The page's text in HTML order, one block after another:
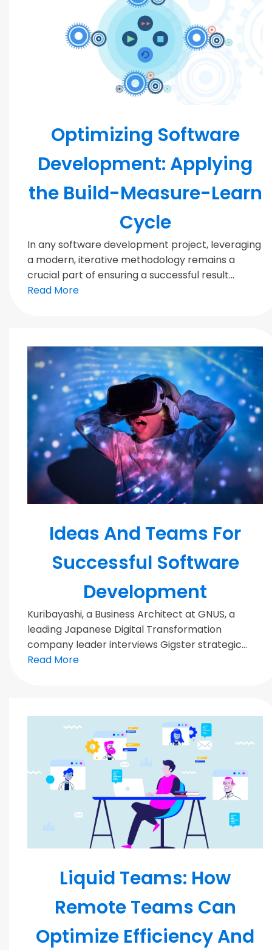
Optimizing Software
Development: Applying
the Build-Measure-Learn
Cycle
In any software development project, leveraging
a modern, iterative methodology remains a
crucial part of ensuring a successful result...
Read More
Ideas And Teams For
Successful Software
Development
Kuribayashi, a Business Architect at GNUS, a
leading Japanese Digital Transformation
company leader interviews Gigster strategic...
Read More
Liquid Teams: How
Remote Teams Can
Optimize Efficiency And